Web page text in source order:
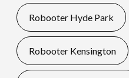
Robooter Hyde Park
Robooter Kensington